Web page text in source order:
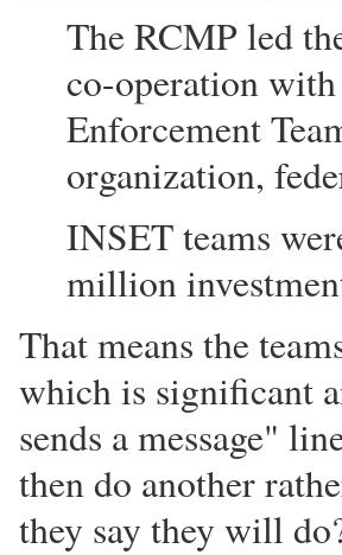
The RCMP led
co-operation
Enforcement
organization,
INSET teams
million
That means the
which is significant
sends a message"
then do another
they say they will